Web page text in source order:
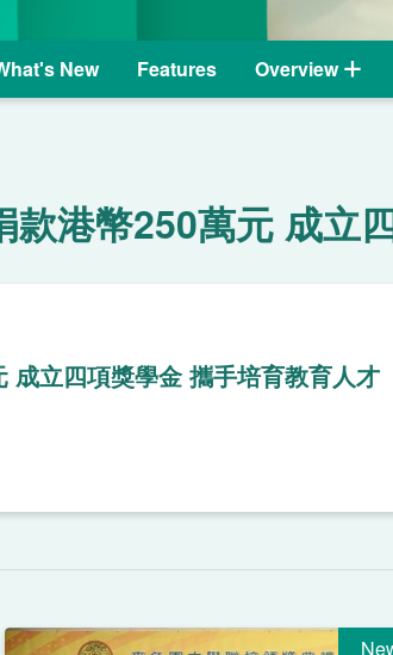
New Features Overview
港幣250萬元 成立
成立四項獎學金 攜手培育教育人才